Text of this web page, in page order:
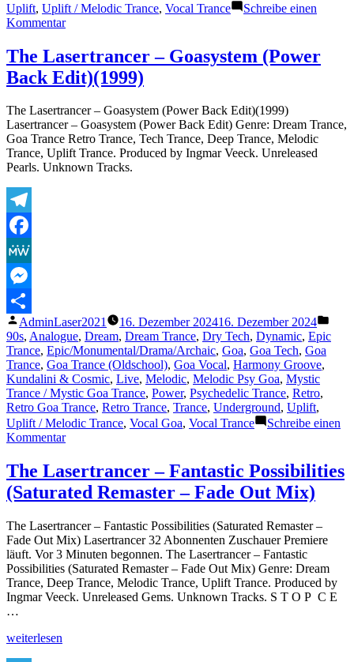
Uplift, Uplift / Melodic Trance, Vocal Trance
Schreibe einen
Kommentarzu
Lasertrancer
–
Thema
The
Return
to
Eternity
The Lasertrancer – Goasystem (Power
Back Edit)(1999)
The Lasertrancer – Goasystem (Power Back Edit)(1999)
Lasertrancer – Goasystem (Power Back Edit) Genre: Dream Trance,
Goa Trance Retro Trance, Tech Trance, Deep Trance, Melodic
Trance, Uplift Trance. Produced by Ingmar Veeck. Unreleased
Pearls. Unknown Tracks.
Telegram
Facebook
MeWe
Messenger
Teilen
Veröffentlicht
von
AdminLaser2021 16. Dezember 202416. Dezember 2024
unter
90s, Analogue, Dream, Dream Trance, Dry Tech, Dynamic, Epic
Trance, Epic/Monumental/Drama/Archaic, Goa, Goa Tech, Goa
Trance, Goa Trance (Oldschool), Goa Vocal, Harmony Groove,
Kundalini & Cosmic, Live, Melodic, Melodic Psy Goa, Mystic
Trance / Mystic Goa Trance, Power, Psychedelic Trance, Retro,
Retro Goa Trance, Retro Trance, Trance, Underground, Uplift,
Uplift / Melodic Trance, Vocal Goa, Vocal Trance
Schreibe einen
Kommentarzu
Lasertrancer
–
Goasystem
Back
Edit)
(1999)
The Lasertrancer – Fantastic Possibilities
(Saturated Remaster – Fade Out Mix)
The Lasertrancer – Fantastic Possibilities (Saturated Remaster –
Fade Out Mix) Lasertrancer 32 Abonnenten Zuschauer Premiere
läuft. Vor 3 Minuten begonnen. The Lasertrancer – Fantastic
Possibilities (Saturated Remaster – Fade Out Mix) Genre: Dream
Trance, Deep Trance, Melodic Trance, Uplift Trance. Produced by
Ingmar Veeck. Unreleased Gems. Unknown Tracks. S T O P C E
…
„The
weiterlesen